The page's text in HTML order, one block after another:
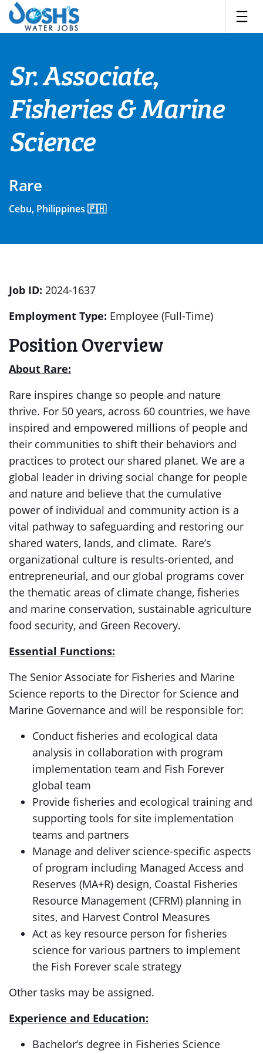
Skip
content
Sr. Associate,
Fisheries & Marine
Science
Rare
Cebu, Philippines 🇵🇭
Job ID: 2024-1637
Employment Type: Employee (Full-Time)
Position Overview
About Rare:
Rare inspires change so people and nature
thrive. For 50 years, across 60 countries, we have
inspired and empowered millions of people and
their communities to shift their behaviors and
practices to protect our shared planet. We are a
global leader in driving social change for people
and nature and believe that the cumulative
power of individual and community action is a
vital pathway to safeguarding and restoring our
shared waters, lands, and climate. Rare’s
organizational culture is results-oriented, and
entrepreneurial, and our global programs cover
the thematic areas of climate change, fisheries
and marine conservation, sustainable agriculture
food security, and Green Recovery.
Essential Functions:
The Senior Associate for Fisheries and Marine
Science reports to the Director for Science and
Marine Governance and will be responsible for:
Conduct fisheries and ecological data
analysis in collaboration with program
implementation team and Fish Forever
global team​
Provide fisheries and ecological training and
supporting tools for site implementation
teams and partners​
Manage and deliver science-specific aspects
of program including Managed Access and
Reserves (MA+R) design, Coastal Fisheries
Resource Management (CFRM) planning in
sites, and Harvest Control Measures
Act as key resource person for fisheries
science for various partners to implement
the Fish Forever scale strategy
Other tasks may be assigned.
Experience and Education:
Bachelor’s degree in Fisheries Science